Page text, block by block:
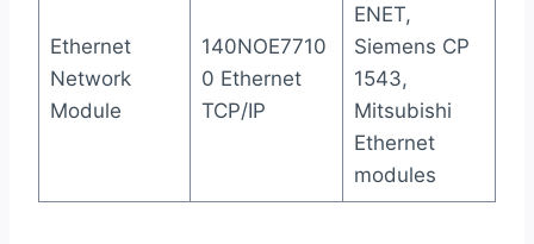
Ethernet
Network
Module
140NOE7710
0 Ethernet
TCP/IP
ENET,
Siemens CP
1543,
Mitsubishi
Ethernet
modules